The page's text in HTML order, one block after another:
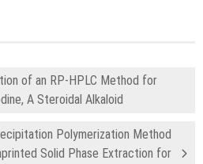
of an RP-HPLC Method for
A Steroidal Alkaloid
Polymerization Method
Solid Phase Extraction for